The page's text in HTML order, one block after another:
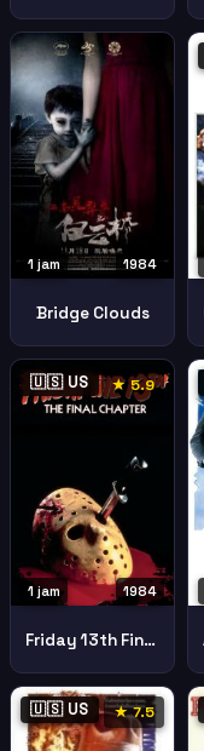
1984
1 jam
Bridge Clouds
🇺🇸 US ★ 5.9
1984
1 jam
Friday 13th Final Chapter
🇺🇸 US ★ 7.5